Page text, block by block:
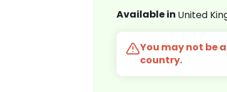
Available in United
You may not be
country.